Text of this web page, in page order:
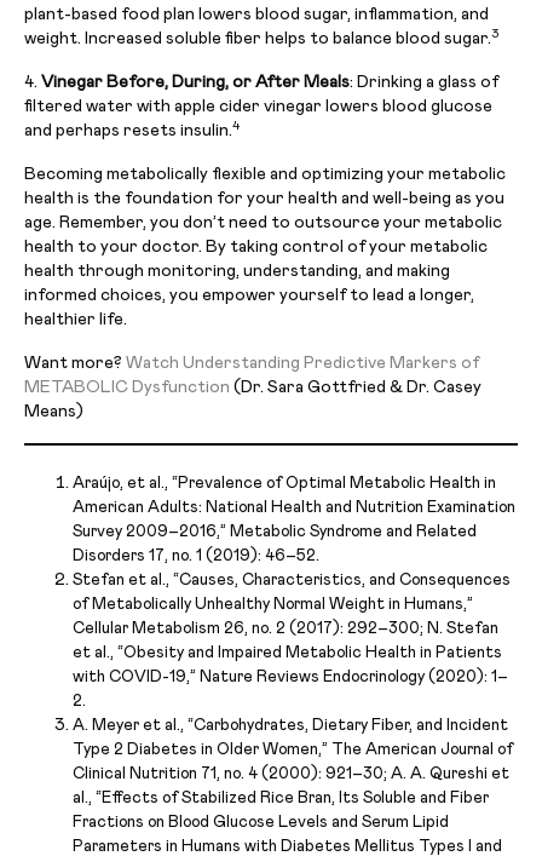
plant-based food plan lowers blood sugar, inflammation, and
weight. Increased soluble fiber helps to balance blood sugar.3
4. Vinegar Before, During, or After Meals: Drinking a glass of
filtered water with apple cider vinegar lowers blood glucose
and perhaps resets insulin.4
Becoming metabolically flexible and optimizing your metabolic
health is the foundation for your health and well-being as you
age. Remember, you don’t need to outsource your metabolic
health to your doctor. By taking control of your metabolic
health through monitoring, understanding, and making
informed choices, you empower yourself to lead a longer,
healthier life.
Want more? Watch Understanding Predictive Markers of
METABOLIC Dysfunction (Dr. Sara Gottfried & Dr. Casey
Means)
Araújo, et al., “Prevalence of Optimal Metabolic Health in
American Adults: National Health and Nutrition Examination
Survey 2009–2016,” Metabolic Syndrome and Related
Disorders 17, no. 1 (2019): 46–52.
Stefan et al., “Causes, Characteristics, and Consequences
of Metabolically Unhealthy Normal Weight in Humans,”
Cellular Metabolism 26, no. 2 (2017): 292–300; N. Stefan
et al., “Obesity and Impaired Metabolic Health in Patients
with COVID-19,” Nature Reviews Endocrinology (2020): 1–
2.
A. Meyer et al., “Carbohydrates, Dietary Fiber, and Incident
Type 2 Diabetes in Older Women,” The American Journal of
Clinical Nutrition 71, no. 4 (2000): 921–30; A. A. Qureshi et
al., “Effects of Stabilized Rice Bran, Its Soluble and Fiber
Fractions on Blood Glucose Levels and Serum Lipid
Parameters in Humans with Diabetes Mellitus Types I and